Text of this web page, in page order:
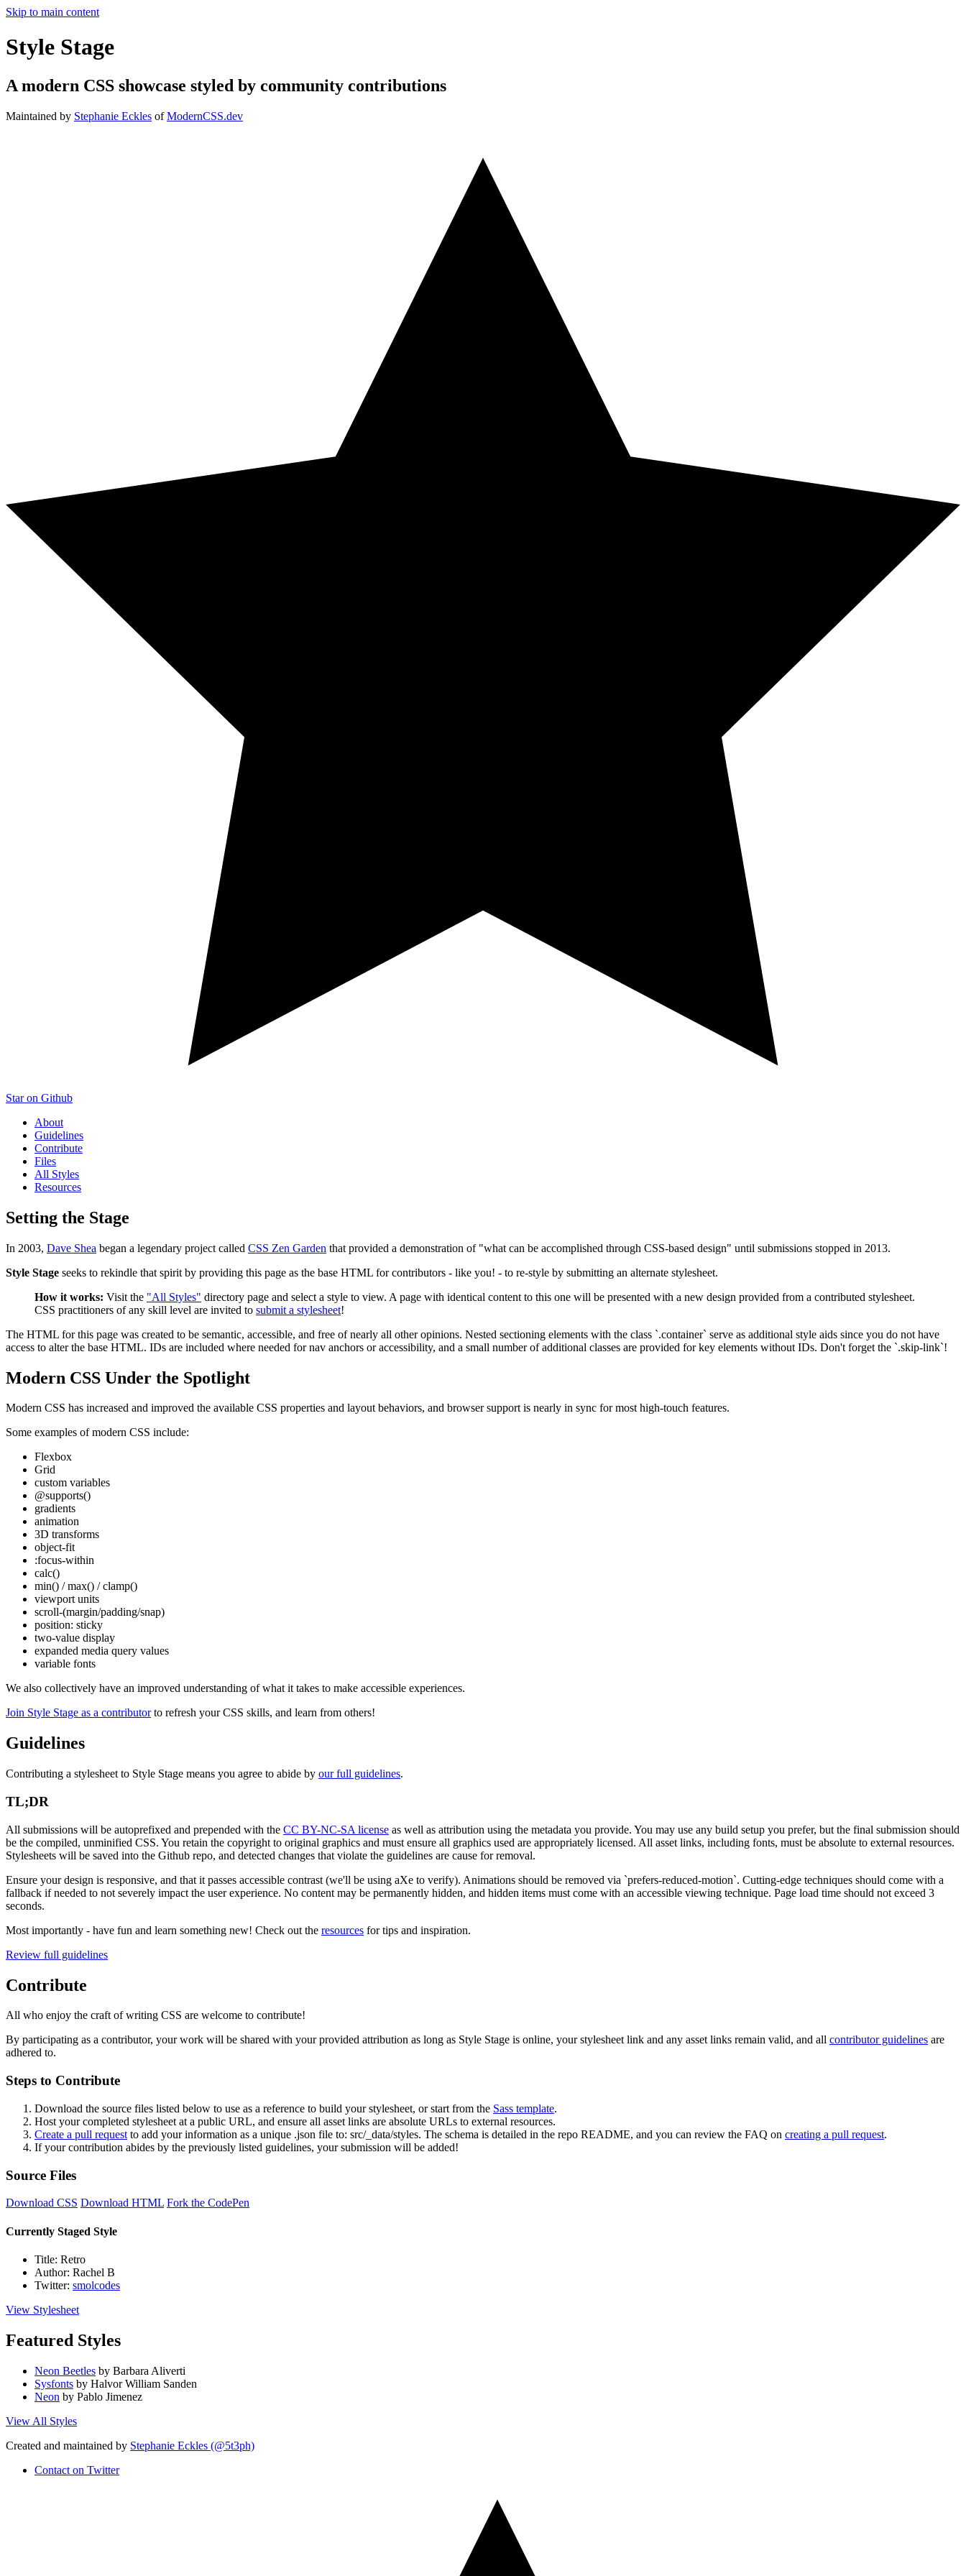
Skip to main content
Style Stage
A modern CSS showcase styled by community contributions
Maintained by Stephanie Eckles ofModernCSS.dev
Star on Github
About
Guidelines
Contribute
Files
All Styles
Resources
Setting the Stage
In 2003, Dave Shea began a legendary project called CSS Zen Garden that provided a demonstration of "what can be accomplished through CSS-based design" until submissions stopped in 2013.
Style Stage seeks to rekindle that spirit by providing this page as the base HTML for contributors - like you! - to re-style by submitting an alternate stylesheet.
How it works: Visit the "All Styles" directory page and select a style to view. A page with identical content to this one will be presented with a new design provided from a contributed stylesheet.
CSS practitioners of any skill level are invited to submit a stylesheet!
The HTML for this page was created to be semantic, accessible, and free of nearly all other opinions. Nested sectioning elements with the class `.container` serve as additional style aids since you do not have
access to alter the base HTML. IDs are included where needed for nav anchors or accessibility, and a small number of additional classes are provided for key elements without IDs. Don't forget the `.skip-link`!
Modern CSS Under the Spotlight
Modern CSS has increased and improved the available CSS properties and layout behaviors, and browser support is nearly in sync for most high-touch features.
Some examples of modern CSS include:
Flexbox
Grid
custom variables
@supports()
gradients
animation
3D transforms
object-fit
:focus-within
calc()
min() / max() / clamp()
viewport units
scroll-(margin/padding/snap)
position: sticky
two-value display
expanded media query values
variable fonts
We also collectively have an improved understanding of what it takes to make accessible experiences.
Join Style Stage as a contributorto refresh your CSS skills, and learn from others!
Guidelines
Contributing a stylesheet to Style Stage means you agree to abide by our full guidelines.
TL;DR
All submissions will be autoprefixed and prepended with the CC BY-NC-SA license as well as attribution using the metadata you provide. You may use any build setup you prefer, but the final submission should
be the compiled, unminified CSS. You retain the copyright to original graphics and must ensure all graphics used are appropriately licensed. All asset links, including fonts, must be absolute to external resources.
Stylesheets will be saved into the Github repo, and detected changes that violate the guidelines are cause for removal.
Ensure your design is responsive, and that it passes accessible contrast (we'll be using aXe to verify). Animations should be removed via `prefers-reduced-motion`. Cutting-edge techniques should come with a
fallback if needed to not severely impact the user experience. No content may be permanently hidden, and hidden items must come with an accessible viewing technique. Page load time should not exceed 3
seconds.
Most importantly - have fun and learn something new! Check out the resources for tips and inspiration.
Review full guidelines
Contribute
All who enjoy the craft of writing CSS are welcome to contribute!
By participating as a contributor, your work will be shared with your provided attribution as long as Style Stage is online, your stylesheet link and any asset links remain valid, and all contributor guidelines are
adhered to.
Steps to Contribute
Download the source files listed below to use as a reference to build your stylesheet, or start from the Sass template.
Host your completed stylesheet at a public URL, and ensure all asset links are absolute URLs to external resources.
Create a pull request to add your information as a unique .json file to: src/_data/styles. The schema is detailed in the repo README, and you can review the FAQ on creating a pull request.
If your contribution abides by the previously listed guidelines, your submission will be added!
Source Files
Download CSS Download HTML Fork the CodePen
Currently Staged Style
Title: Retro
Author: Rachel B
Twitter: smolcodes
View Stylesheet
Featured Styles
Neon Beetles by Barbara Aliverti
Sysfonts by Halvor William Sanden
Neon by Pablo Jimenez
View All Styles
Created and maintained by Stephanie Eckles (@5t3ph)
Contact on Twitter